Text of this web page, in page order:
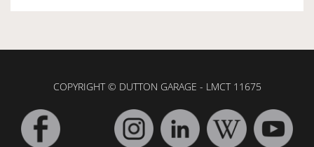
COPYRIGHT © DUTTON GARAGE - LMCT 11675